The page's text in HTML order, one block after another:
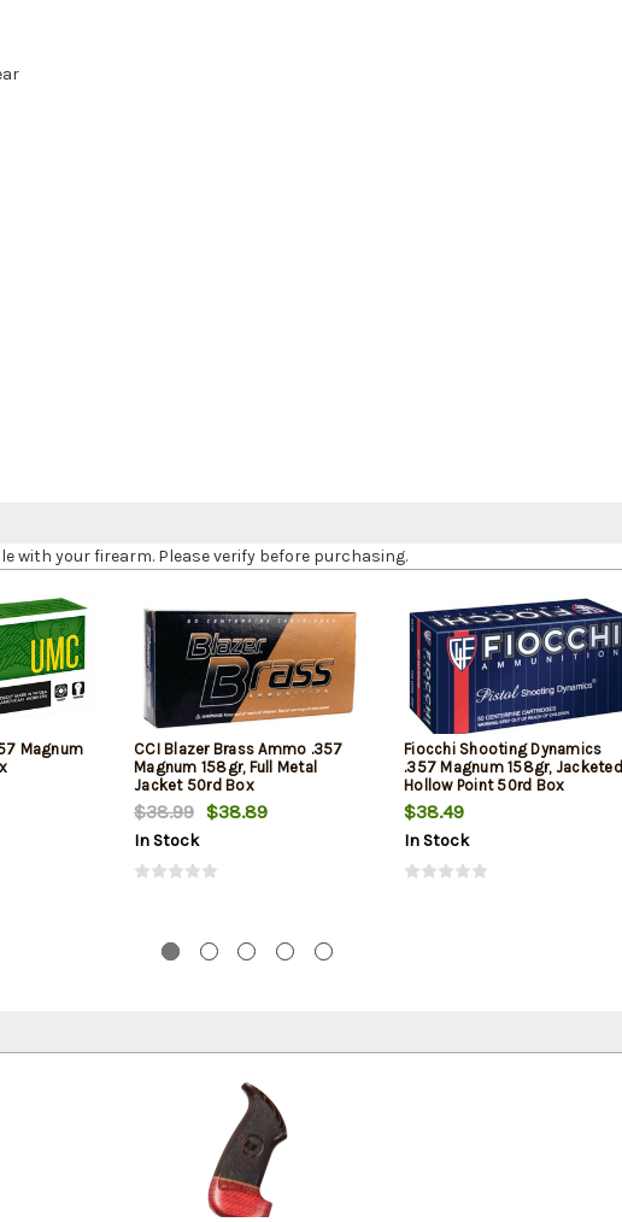
with your firearm. Please verify before purchasing.
Magnum
CCI Blazer Brass Ammo .357
Magnum 158gr, Full Metal
Jacket 50rd Box
$38.99 $38.89
In Stock
Fiocchi Shooting Dynamics
.357 Magnum 158gr, Jacketed
Hollow Point 50rd Box
$38.49
In Stock